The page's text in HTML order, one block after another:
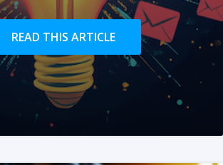
READ THIS ARTICLE